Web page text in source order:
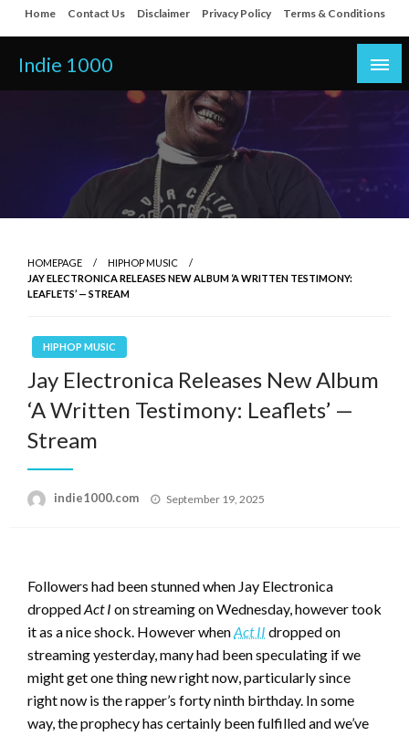
Skip
to
content
Home Contact Us Disclaimer Privacy Policy Terms & Conditions
Indie 1000
HOMEPAGE
HIPHOP MUSIC
JAY ELECTRONICA RELEASES NEW ALBUM ‘A WRITTEN TESTIMONY:
LEAFLETS’ — STREAM
HIPHOP MUSIC
Jay Electronica Releases New Album
‘A Written Testimony: Leaflets’ —
Stream
indie1000.com
Posted
September 19, 2025
Followers had been stunned when Jay Electronica
droppedAct I on streaming on Wednesday, however took
it as a nice shock. However whenAct II dropped on
streaming yesterday, many had been speculating if we
might get one thing new right now, particularly since
right now is the rapper’s forty ninth birthday. In some
way, the prophecy has certainly been fulfilled and we’ve